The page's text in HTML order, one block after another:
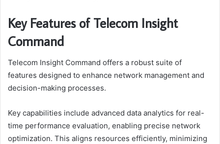
Key Features of Telecom Insight
Command
Telecom Insight Command offers a robust suite of
features designed to enhance network management and
decision-making processes.
Key capabilities include advanced data analytics for real-
time performance evaluation, enabling precise network
optimization. This aligns resources efficiently, minimizing